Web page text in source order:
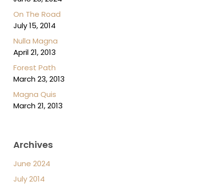
On The Road
July 15, 2014
Nulla Magna
April 21, 2013
Forest Path
March 23, 2013
Magna Quis
March 21, 2013
Archives
June 2024
July 2014